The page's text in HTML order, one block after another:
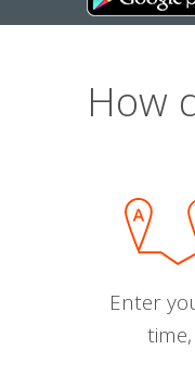
How
Enter